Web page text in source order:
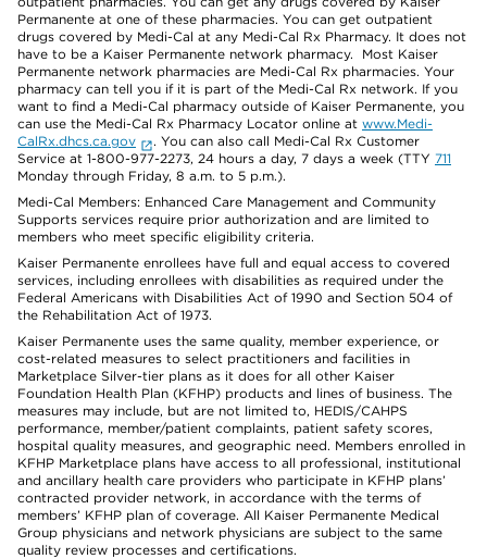
Permanente at one of these pharmacies. You can get outpatient
drugs covered by Medi-Cal at any Medi-Cal Rx Pharmacy. It does not
have to be a Kaiser Permanente network pharmacy. Most Kaiser
Permanente network pharmacies are Medi-Cal Rx pharmacies. Your
pharmacy can tell you if it is part of the Medi-Cal Rx network. If you
want to find a Medi-Cal pharmacy outside of Kaiser Permanente, you
can use the Medi-Cal Rx Pharmacy Locator online at www.Medi-
CalRx.dhcs.ca.gov
. You can also call Medi-Cal Rx Customer
Service at 1-800-977-2273, 24 hours a day, 7 days a week (TTY 711
Monday through Friday, 8 a.m. to 5 p.m.).
Medi-Cal Members: Enhanced Care Management and Community
Supports services require prior authorization and are limited to
members who meet specific eligibility criteria.
Kaiser Permanente enrollees have full and equal access to covered
services, including enrollees with disabilities as required under the
Federal Americans with Disabilities Act of 1990 and Section 504 of
the Rehabilitation Act of 1973.
Kaiser Permanente uses the same quality, member experience, or
cost-related measures to select practitioners and facilities in
Marketplace Silver-tier plans as it does for all other Kaiser
Foundation Health Plan (KFHP) products and lines of business. The
measures may include, but are not limited to, HEDIS/CAHPS
performance, member/patient complaints, patient safety scores,
hospital quality measures, and geographic need. Members enrolled in
KFHP Marketplace plans have access to all professional, institutional
and ancillary health care providers who participate in KFHP plans’
contracted provider network, in accordance with the terms of
members’ KFHP plan of coverage. All Kaiser Permanente Medical
Group physicians and network physicians are subject to the same
quality review processes and certifications.